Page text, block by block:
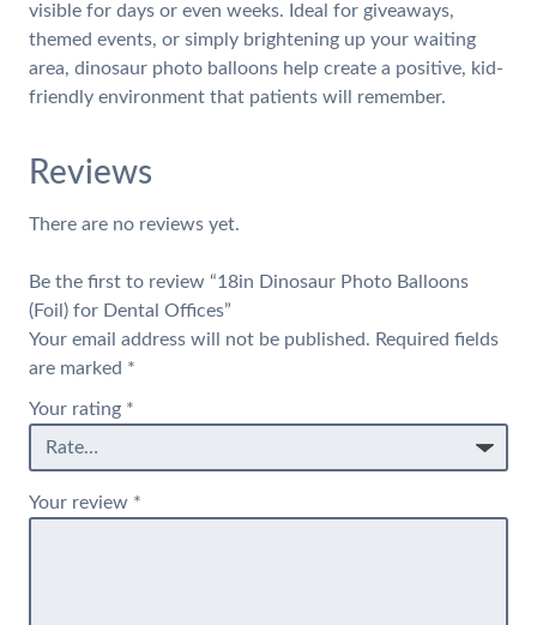
visible for days or even weeks. Ideal for giveaways,
themed events, or simply brightening up your waiting
area, dinosaur photo balloons help create a positive, kid-
friendly environment that patients will remember.
Reviews
There are no reviews yet.
Be the first to review “18in Dinosaur Photo Balloons
(Foil) for Dental Offices”
Your email address will not be published. Required fields
are marked *
Your rating *
Your review *